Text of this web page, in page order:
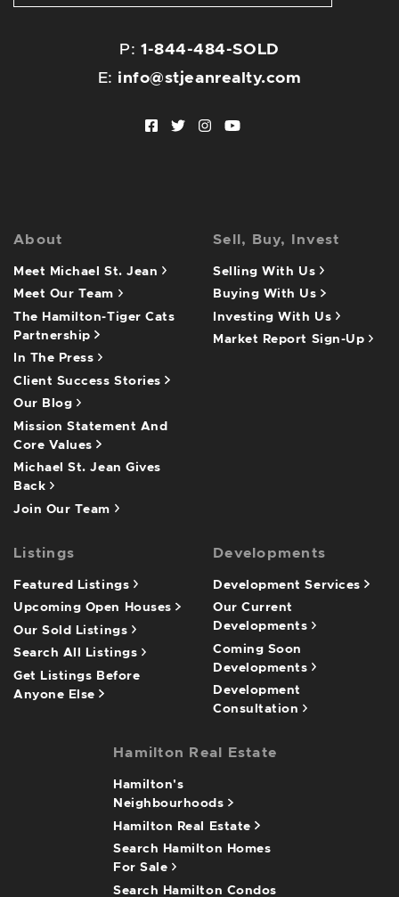
P:1-844-484-SOLD
E: info@stjeanrealty.com
Facebook profile
Twitter profile
Instagram account
Youtube channel
About
Meet Michael St. Jean
Meet Our Team
The Hamilton-Tiger Cats
Partnership
In The Press
Client Success Stories
Our Blog
Mission Statement And
Core Values
Michael St. Jean Gives
Back
Join Our Team
Sell, Buy, Invest
Selling With Us
Buying With Us
Investing With Us
Market Report Sign-Up
Listings
Featured Listings
Upcoming Open Houses
Our Sold Listings
Search All Listings
Get Listings Before
Anyone Else
Developments
Development Services
Our Current
Developments
Coming Soon
Developments
Development
Consultation
Hamilton Real Estate
Hamilton's
Neighbourhoods
Hamilton Real Estate
Search Hamilton Homes
For Sale
Search Hamilton Condos